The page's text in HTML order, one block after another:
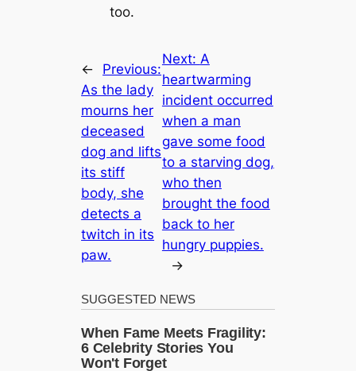
too.
←
Previous:
As the lady
mourns her
deceased
dog and lifts
its stiff
body, she
detects a
twitch in its
paw.
Next: A
heartwarming
incident occurred
when a man
gave some food
to a starving dog,
who then
brought the food
back to her
hungry puppies.
→